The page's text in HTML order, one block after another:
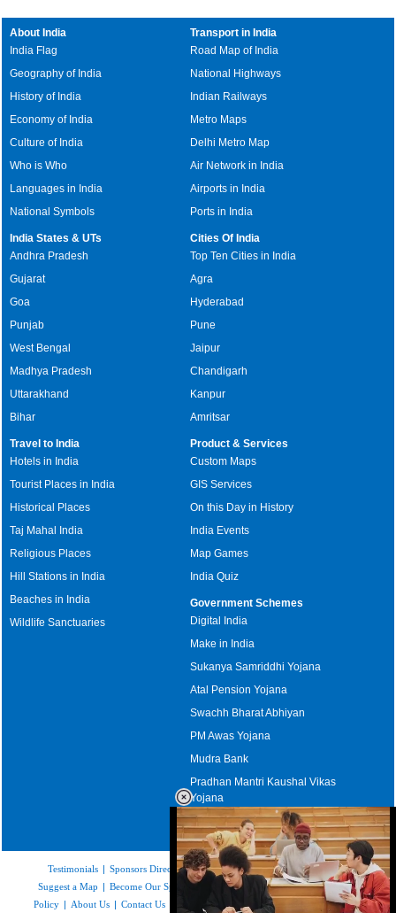
About India
India Flag
Geography of India
History of India
Economy of India
Culture of India
Who is Who
Languages in India
National Symbols
Transport in India
Road Map of India
National Highways
Indian Railways
Metro Maps
Delhi Metro Map
Air Network in India
Airports in India
Ports in India
India States & UTs
Andhra Pradesh
Gujarat
Goa
Punjab
West Bengal
Madhya Pradesh
Uttarakhand
Bihar
Cities Of India
Top Ten Cities in India
Agra
Hyderabad
Pune
Jaipur
Chandigarh
Kanpur
Amritsar
Travel to India
Hotels in India
Tourist Places in India
Historical Places
Taj Mahal India
Religious Places
Hill Stations in India
Beaches in India
Wildlife Sanctuaries
Product & Services
Custom Maps
GIS Services
On this Day in History
India Events
Map Games
India Quiz
Government Schemes
Digital India
Make in India
Sukanya Samriddhi Yojana
Atal Pension Yojana
Swachh Bharat Abhiyan
PM Awas Yojana
Mudra Bank
Pradhan Mantri Kaushal Vikas
Yojana
Upcoming Elections in India
Testimonials | Sponsors Directory|Disclaimer |FAQs|Our Affiliates|
Suggest a Map | Become Our Sponsor Copyright & Terms of Use| Privacy
Policy | About Us | Contact Us Careers |Site Map Link to Us